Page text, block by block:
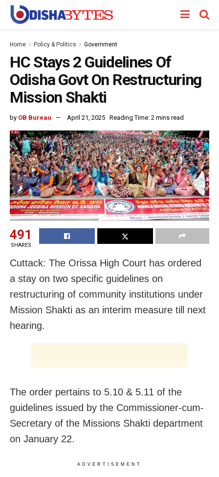
Home Policy & Politics Government
HC Stays 2 Guidelines Of
Odisha Govt On Restructuring
Mission Shakti
by OB Bureau April 21, 2025 Reading Time: 2 mins read
491
SHARES
Cuttack: The Orissa High Court has ordered
a stay on two specific guidelines on
restructuring of community institutions under
Mission Shakti as an interim measure till next
hearing.
The order pertains to 5.10 & 5.11 of the
guidelines issued by the Commissioner-cum-
Secretary of the Missions Shakti department
on January 22.
ADVERTISEMENT